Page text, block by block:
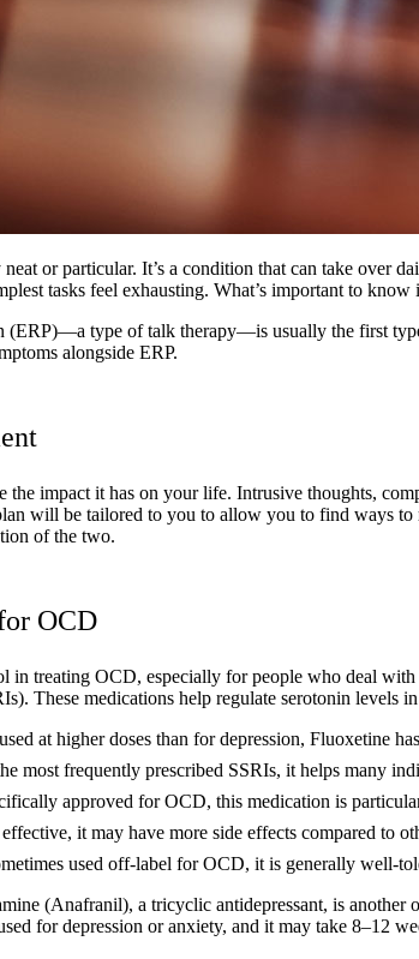
or particular. It’s a condition that can take over
tasks feel exhausting. What’s important to
(ERP)—a type of talk therapy—is usually the first
alongside ERP.
the impact it has on your life. Intrusive thoughts,
will be tailored to you to allow you to find ways
of the two.
OCD
in treating OCD, especially for people who deal
These medications help regulate serotonin
at higher doses than for depression, Fluoxetine
most frequently prescribed SSRIs, it helps many
approved for OCD, this medication is
it may have more side effects compared to
used off-label for OCD, it is generally well-
(Anafranil), a tricyclic antidepressant, is
for depression or anxiety, and it may take 8–12